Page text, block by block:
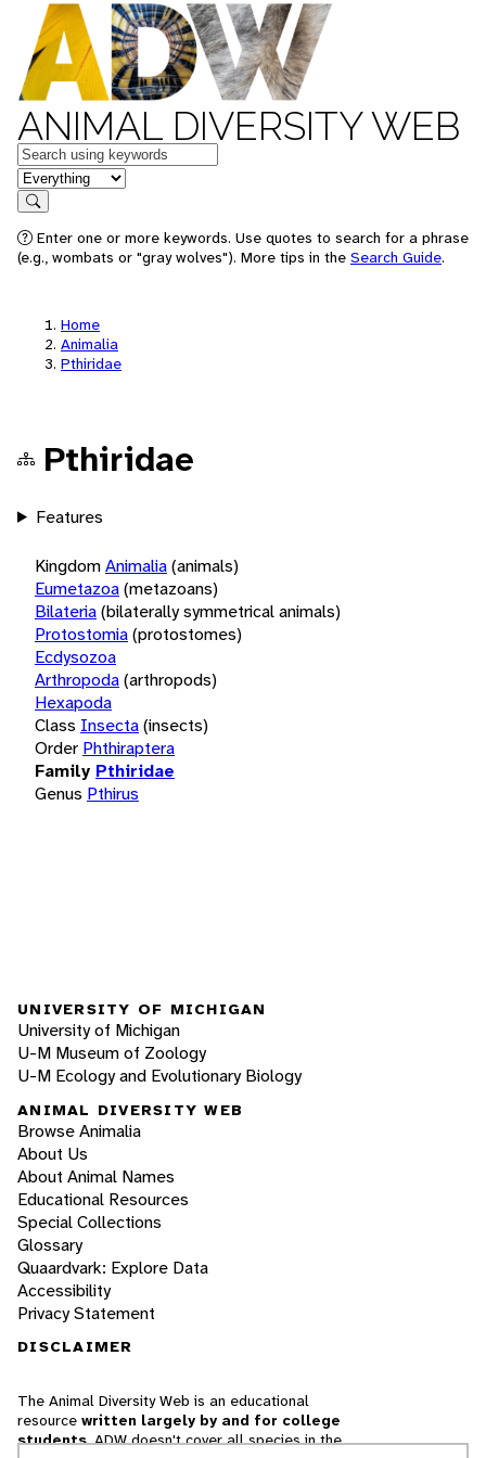
ANIMAL DIVERSITY WEB
Keywords
in feature
Search
Enter one or more keywords. Use quotes to search for a phrase
(e.g., wombats or "gray wolves"). More tips in the Search Guide.
Home
Animalia
Pthiridae
Pthiridae
Features
KingdomAnimalia(animals)
Eumetazoa(metazoans)
Bilateria(bilaterally symmetrical animals)
Protostomia(protostomes)
Ecdysozoa
Arthropoda(arthropods)
Hexapoda
Class Insecta(insects)
Order Phthiraptera
Family Pthiridae
Genus Pthirus
UNIVERSITY OF MICHIGAN
University of Michigan
U-M Museum of Zoology
U-M Ecology and Evolutionary Biology
ANIMAL DIVERSITY WEB
Browse Animalia
About Us
About Animal Names
Educational Resources
Special Collections
Glossary
Quaardvark: Explore Data
Accessibility
Privacy Statement
DISCLAIMER
The Animal Diversity Web is an educational
resource written largely by and for college
students. ADW doesn't cover all species in the